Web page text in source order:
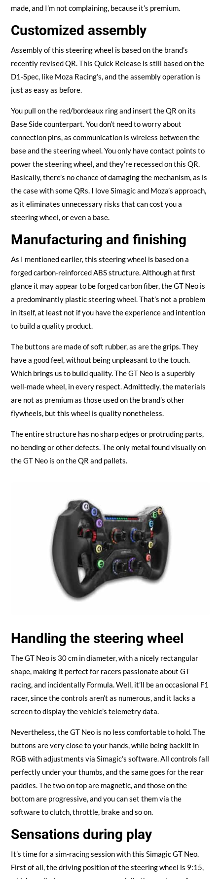
made, and I’m not complaining, because it’s premium.
Customized assembly
Assembly of this steering wheel is based on the brand’s
recently revised QR. This Quick Release is still based on the
D1-Spec, like Moza Racing’s, and the assembly operation is
just as easy as before.
You pull on the red/bordeaux ring and insert the QR on its
Base Side counterpart. You don’t need to worry about
connection pins, as communication is wireless between the
base and the steering wheel. You only have contact points to
power the steering wheel, and they’re recessed on this QR.
Basically, there’s no chance of damaging the mechanism, as is
the case with some QRs. I love Simagic and Moza’s approach,
as it eliminates unnecessary risks that can cost you a
steering wheel, or even a base.
Manufacturing and finishing
As I mentioned earlier, this steering wheel is based on a
forged carbon-reinforced ABS structure. Although at first
glance it may appear to be forged carbon fiber, the GT Neo is
a predominantly plastic steering wheel. That’s not a problem
in itself, at least not if you have the experience and intention
to build a quality product.
The buttons are made of soft rubber, as are the grips. They
have a good feel, without being unpleasant to the touch.
Which brings us to build quality. The GT Neo is a superbly
well-made wheel, in every respect. Admittedly, the materials
are not as premium as those used on the brand’s other
flywheels, but this wheel is quality nonetheless.
The entire structure has no sharp edges or protruding parts,
no bending or other defects. The only metal found visually on
the GT Neo is on the QR and pallets.
Handling the steering wheel
The GT Neo is 30 cm in diameter, with a nicely rectangular
shape, making it perfect for racers passionate about GT
racing, and incidentally Formula. Well, it’ll be an occasional F1
racer, since the controls aren’t as numerous, and it lacks a
screen to display the vehicle’s telemetry data.
Nevertheless, the GT Neo is no less comfortable to hold. The
buttons are very close to your hands, while being backlit in
RGB with adjustments via Simagic’s software. All controls fall
perfectly under your thumbs, and the same goes for the rear
paddles. The two on top are magnetic, and those on the
bottom are progressive, and you can set them via the
software to clutch, throttle, brake and so on.
Sensations during play
It’s time for a sim-racing session with this Simagic GT Neo.
First of all, the driving position of the steering wheel is 9:15,